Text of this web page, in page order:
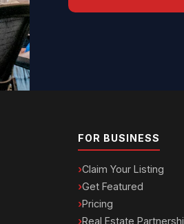
FOR BUSINESS
Claim Your Listing
Get Featured
Pricing
Real Estate